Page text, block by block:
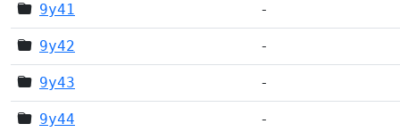
9y41 -
9y42 -
9y43 -
9y44 -